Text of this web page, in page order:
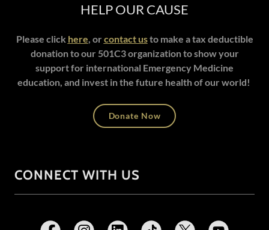
HELP OUR CAUSE
Please click here, orcontact usto make a tax deductible
donation to our 501C3 organization to show your
support for international Emergency Medicine
education, and invest in the future health of our world!
Donate Now
CONNECT WITH US